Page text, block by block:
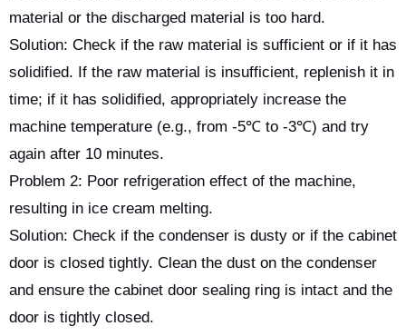
material or the discharged material is too hard.
Solution: Check if the raw material is sufficient or if it has
solidified. If the raw material is insufficient, replenish it in
time; if it has solidified, appropriately increase the
machine temperature (e.g., from -5℃ to -3℃) and try
again after 10 minutes.
Problem 2: Poor refrigeration effect of the machine,
resulting in ice cream melting.
Solution: Check if the condenser is dusty or if the cabinet
door is closed tightly. Clean the dust on the condenser
and ensure the cabinet door sealing ring is intact and the
door is tightly closed.